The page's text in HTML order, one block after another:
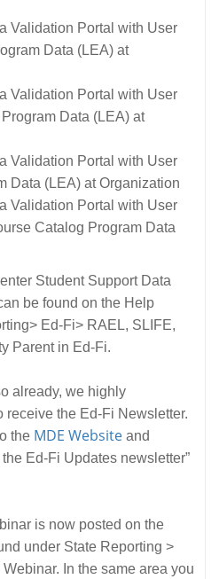
Validation Portal with User
Data (LEA) at
Validation Portal with User
Data (LEA) at
Validation Portal with User
Data (LEA) at Organization
Validation Portal with User
Catalog Program Data
Student Support Data
be found on the Help
Ed-Fi> RAEL, SLIFE,
Parent in Ed-Fi.
already, we highly
receive the Ed-Fi Newsletter.
the MDE Website and
Ed-Fi Updates newsletter”
is now posted on the
under State Reporting >
In the same area you